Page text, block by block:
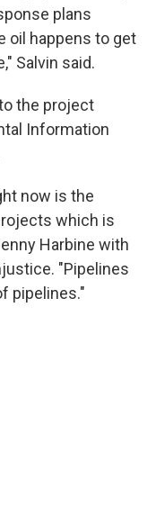
plans
oil happens to get
Salvin said.
the project
Information
now is the
which is
Harbine with
"Pipelines
pipelines."